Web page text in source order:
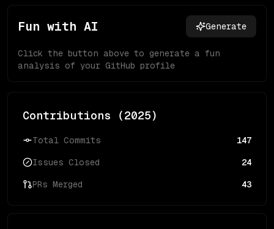
Fun with AI Generate
Click the button above to generate a fun
analysis of your GitHub profile
Contributions (2025)
Total Commits 147
Issues Closed 24
PRs Merged 43